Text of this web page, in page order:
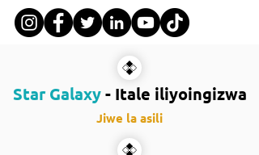
Star Galaxy- Itale iliyoingizwa
Jiwe la asili